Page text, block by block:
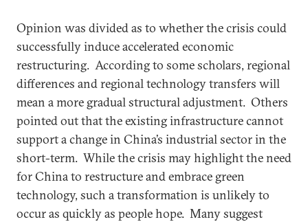
Opinion was divided as to whether the crisis could
successfully induce accelerated economic
restructuring. According to some scholars, regional
differences and regional technology transfers will
mean a more gradual structural adjustment. Others
pointed out that the existing infrastructure cannot
support a change in China’s industrial sector in the
short-term. While the crisis may highlight the need
for China to restructure and embrace green
technology, such a transformation is unlikely to
occur as quickly as people hope. Many suggest